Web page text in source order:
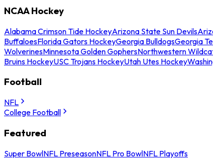
NCAA Hockey
Alabama Crimson Tide HockeyArizona State Sun Devils
BuffaloesFlorida Gators HockeyGeorgia BulldogsGeorgia
WolverinesMinnesota Golden GophersNorthwestern
Bruins HockeyUSC Trojans HockeyUtah Utes Hockey
Football
NFL
College Football
Featured
Super BowlNFL PreseasonNFL Pro BowlNFL Playoffs